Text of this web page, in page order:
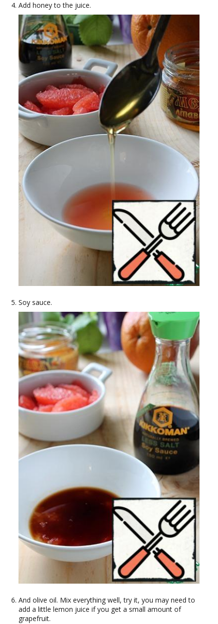
Add honey to the juice.
Soy sauce.
And olive oil. Mix everything well, try it, you may need to
add a little lemon juice if you get a small amount of
grapefruit.